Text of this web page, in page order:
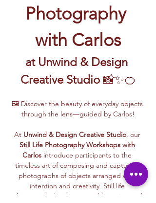
Photography
with Carlos
at Unwind & Design
Creative Studio 📸✨🍊
🖼️ Discover the beauty of everyday objects
through the lens—guided by Carlos!
At Unwind & Design Creative Studio, our
Still Life Photography Workshops with
Carlos introduce participants to the
timeless art of composing and capturing
photographs of objects arranged with
intention and creativity. Still life
photography has been used by artists and